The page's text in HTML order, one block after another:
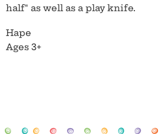
half" as well as a play knife.
Hape
Ages 3+